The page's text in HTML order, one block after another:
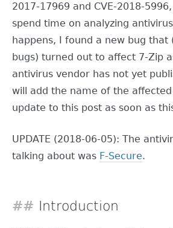
2017-17969 and CVE-2018-
spend time on analyzing
happens, I found a new bug that
bugs) turned out to affect 7-Zip
antivirus vendor has not yet
will add the name of the
update to this post as soon as
UPDATE (2018-06-05): The
talking about was F-Secure.
Introduction